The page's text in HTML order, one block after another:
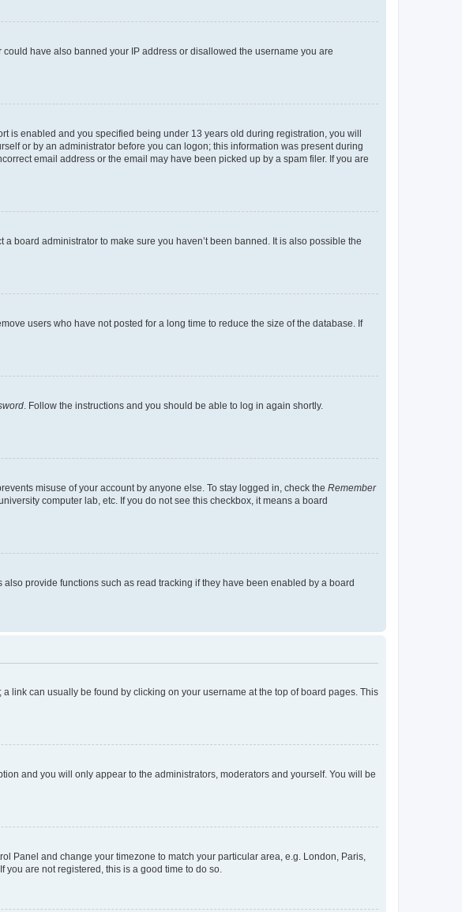
have also banned your IP address or disallowed the username you are
is enabled and you specified being under 13 years old during registration, you will
or by an administrator before you can logon; this information was present during
email address or the email may have been picked up by a spam filer. If you are
board administrator to make sure you haven’t been banned. It is also possible the
users who have not posted for a long time to reduce the size of the database. If
. Follow the instructions and you should be able to log in again shortly.
misuse of your account by anyone else. To stay logged in, check the Remember
computer lab, etc. If you do not see this checkbox, it means a board
provide functions such as read tracking if they have been enabled by a board
link can usually be found by clicking on your username at the top of board pages. This
and you will only appear to the administrators, moderators and yourself. You will be
Panel and change your timezone to match your particular area, e.g. London, Paris,
are not registered, this is a good time to do so.